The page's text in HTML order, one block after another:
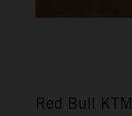
Red Bull